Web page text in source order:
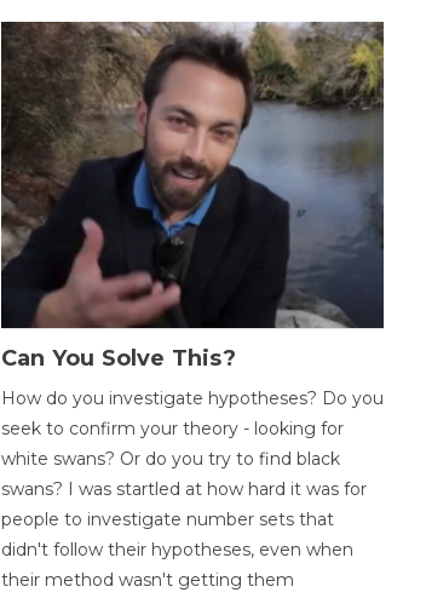
Can You Solve This?
How do you investigate hypotheses? Do you
seek to confirm your theory - looking for
white swans? Or do you try to find black
swans? I was startled at how hard it was for
people to investigate number sets that
didn't follow their hypotheses, even when
their method wasn't getting them